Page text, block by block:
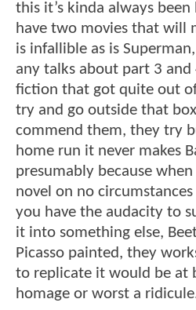
this it’s kinda always
have two movies that will
is infallible as is
any talks about part 3
fiction that got quite out
try and go outside that
commend them, they try
home run it never makes
presumably because
novel on no
you have the audacity to
it into something else,
Picasso painted, they
to replicate it would be at
homage or worst a